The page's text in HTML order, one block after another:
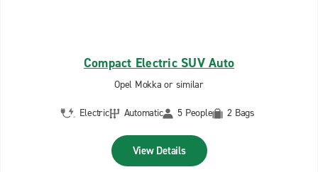
Compact Electric SUV Auto
Opel Mokka or similar
Electric Automatic 5 People 2 Bags
View Details